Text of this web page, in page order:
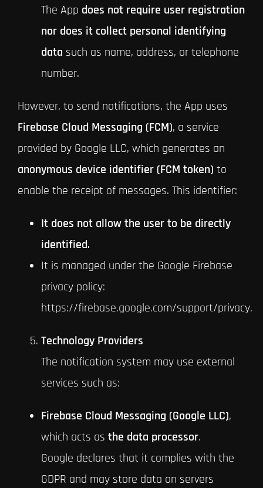
The App does not require user registration
nor does it collect personal identifying
data such as name, address, or telephone
number.
However, to send notifications, the App uses
Firebase Cloud Messaging (FCM), a service
provided by Google LLC, which generates an
anonymous device identifier (FCM token) to
enable the receipt of messages. This identifier:
It does not allow the user to be directly
identified.
It is managed under the Google Firebase
privacy policy:
https://firebase.google.com/support/privacy.
Technology Providers
The notification system may use external
services such as:
Firebase Cloud Messaging (Google LLC),
which acts as the data processor.
Google declares that it complies with the
GDPR and may store data on servers